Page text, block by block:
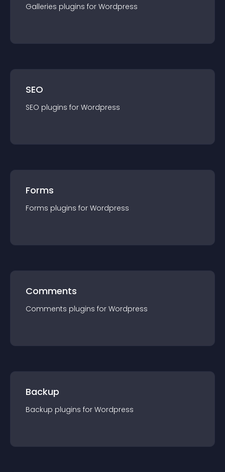
Galleries plugins for Wordpress
SEO
SEO plugins for Wordpress
Forms
Forms plugins for Wordpress
Comments
Comments plugins for Wordpress
Backup
Backup plugins for Wordpress